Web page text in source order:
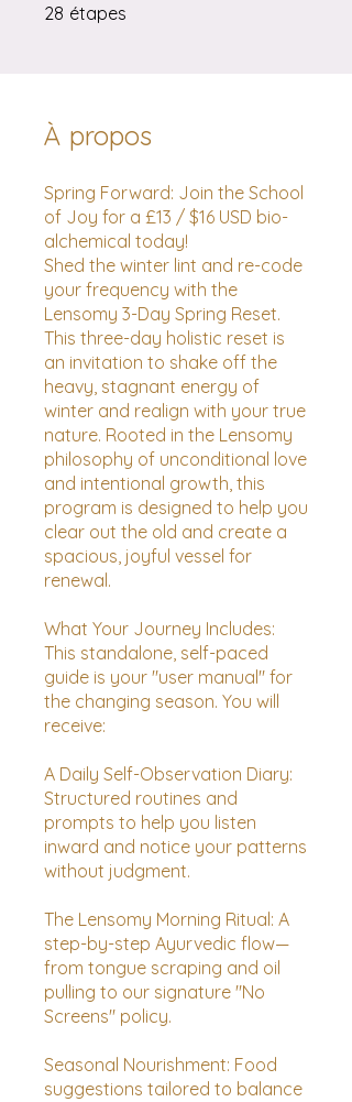
28 étapes
À propos
Spring Forward: Join the School
of Joy for a £13 / $16 USD bio-
alchemical today!
Shed the winter lint and re-code
your frequency with the
Lensomy 3-Day Spring Reset.
This three-day holistic reset is
an invitation to shake off the
heavy, stagnant energy of
winter and realign with your true
nature. Rooted in the Lensomy
philosophy of unconditional love
and intentional growth, this
program is designed to help you
clear out the old and create a
spacious, joyful vessel for
renewal.
What Your Journey Includes:
This standalone, self-paced
guide is your "user manual" for
the changing season. You will
receive:
A Daily Self-Observation Diary:
Structured routines and
prompts to help you listen
inward and notice your patterns
without judgment.
The Lensomy Morning Ritual: A
step-by-step Ayurvedic flow—
from tongue scraping and oil
pulling to our signature "No
Screens" policy.
Seasonal Nourishment: Food
suggestions tailored to balance